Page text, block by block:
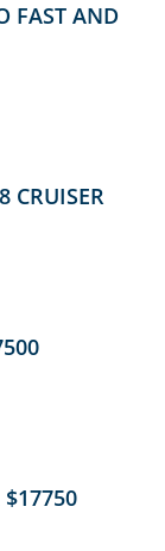
FAST AND
CRUISER
$17750